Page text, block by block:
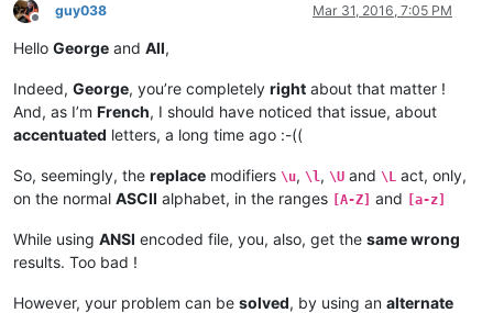
Offline
guy038 Mar 31, 2016, 7:05 PM
Hello George and All,
Indeed, George, you’re completely right about that matter !
And, as I’m French, I should have noticed that issue, about
accentuated letters, a long time ago :-((
So, seemingly, the replace modifiers \u, \l , \U and \L act, only,
on the normal ASCII alphabet, in the ranges [A-Z] and [a-z]
While using ANSI encoded file, you, also, get the same wrong
results. Too bad !
However, your problem can be solved, by using an alternate